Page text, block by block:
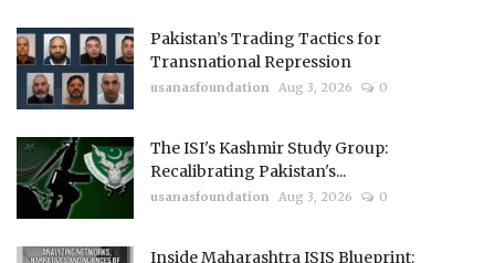
Pakistan’s Trading Tactics for
Transnational Repression
usanasfoundation Aug 3, 2026 0
The ISI's Kashmir Study Group:
Recalibrating Pakistan's...
usanasfoundation Aug 3, 2026 0
Inside Maharashtra ISIS Blueprint: